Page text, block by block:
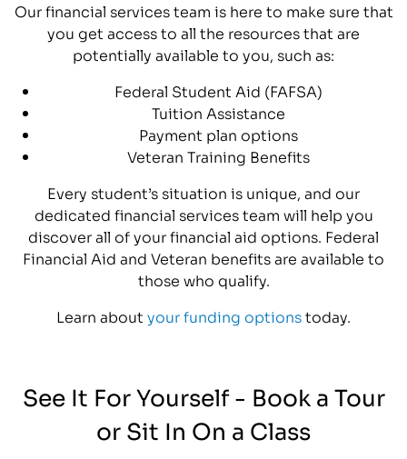
Our financial services team is here to make sure that
you get access to all the resources that are
potentially available to you, such as:
Federal Student Aid (FAFSA)
Tuition Assistance
Payment plan options
Veteran Training Benefits
Every student’s situation is unique, and our
dedicated financial services team will help you
discover all of your financial aid options. Federal
Financial Aid and Veteran benefits are available to
those who qualify.
Learn about your funding optionstoday.
See It For Yourself - Book a Tour
or Sit In On a Class